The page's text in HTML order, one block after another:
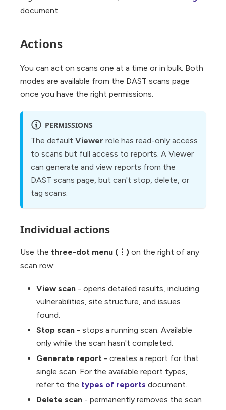
document.
Actions
You can act on scans one at a time or in bulk. Both
modes are available from the DAST scans page
once you have the right permissions.
PERMISSIONS
The default Viewer role has read-only access
to scans but full access to reports. A Viewer
can generate and view reports from the
DAST scans page, but can't stop, delete, or
tag scans.
Individual actions
Use the three-dot menu (⋮) on the right of any
scan row:
View scan - opens detailed results, including
vulnerabilities, site structure, and issues
found.
Stop scan - stops a running scan. Available
only while the scan hasn't completed.
Generate report - creates a report for that
single scan. For the available report types,
refer to the types of reports document.
Delete scan - permanently removes the scan